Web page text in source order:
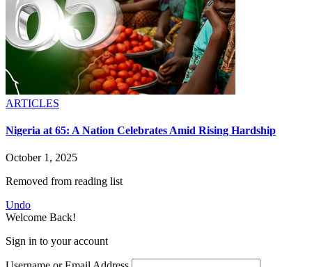
ARTICLES
Nigeria at 65: A Nation Celebrates Amid Rising Hardship
October 1, 2025
Removed from reading list
Undo
Welcome Back!
Sign in to your account